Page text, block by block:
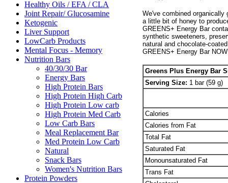
Healthy Oils / EFA / CLA
Joint Repair/ Glucosamine
Ketogenic
Liver Support
LowCarb Products
Mental Focus - Memory
Nutrition Bars
40/30/30 Bar
Energy Bars
High Protein Bars
High Protein High Carb
High Protein Low carb
High Protein Med Carb
Low Carb Bars
Meal Replacement Bar
Med Protein Low Carb
Natural
Snack Bars
Women's Nutrition Bars
Protein Powders
We've combined organically
a little bit of honey to
GREENS+ Energy Bar
synthetic sweeteners,
natural and chocolate-
GREENS+ Energy Bar
Greens Plus Energy Bar
Serving Size: 1 bar (59 g)
Calories
Calories from Fat
Total Fat
Saturated Fat
Monounsaturated Fat
Trans Fat